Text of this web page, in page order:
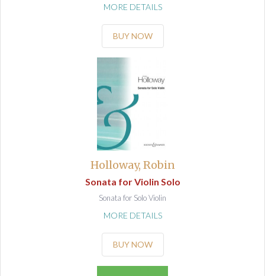
MORE DETAILS
BUY NOW
Holloway, Robin
Sonata for Violin Solo
Sonata for Solo Violin
MORE DETAILS
BUY NOW